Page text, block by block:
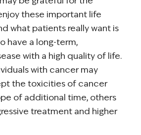
these important life
what patients really want is
have a long-term,
with a high quality of life.
with cancer may
the toxicities of cancer
of additional time, others
treatment and higher